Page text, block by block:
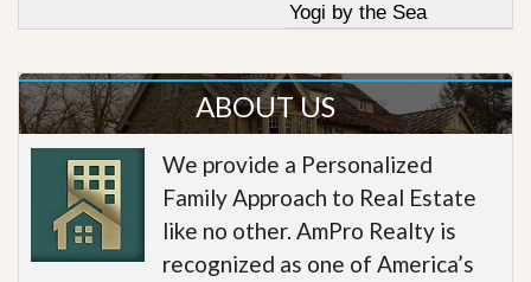
Yogi by the Sea
ABOUT US
We provide a Personalized
Family Approach to Real Estate
like no other. AmPro Realty is
recognized as one of America’s